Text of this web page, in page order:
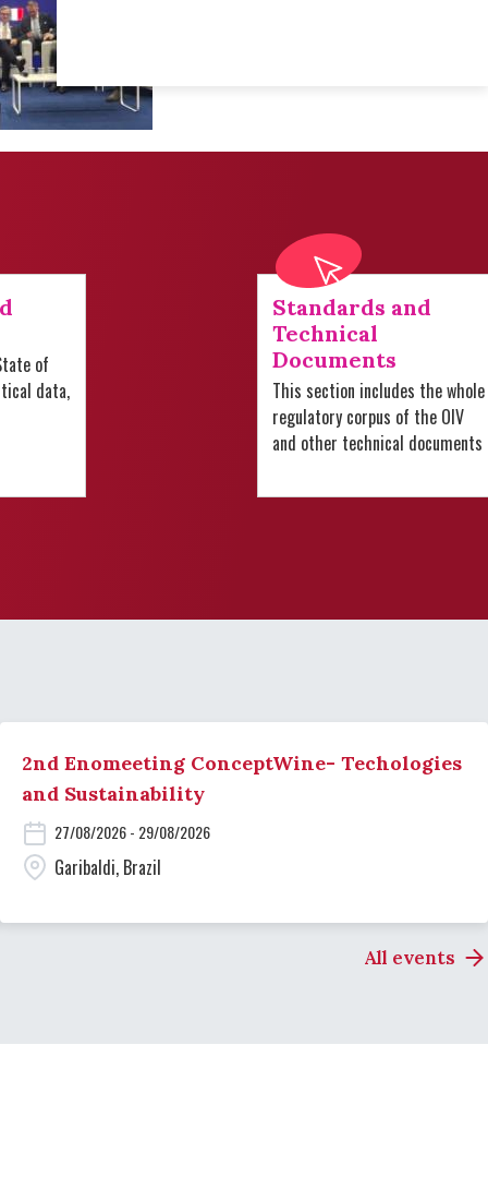
of
data,
Standards and
Technical
Documents
This section includes the whole
regulatory corpus of the OIV
and other technical documents
2nd Enomeeting ConceptWine- Techologies
and Sustainability
27/08/2026 - 29/08/2026
Garibaldi, Brazil
All events